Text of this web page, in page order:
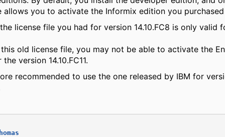
allows you to activate the Informix edition you
license file you had for version 14.10.FC8 is only valid
old license file, you may not be able to activate the
version 14.10.FC11.
recommended to use the one released by IBM for